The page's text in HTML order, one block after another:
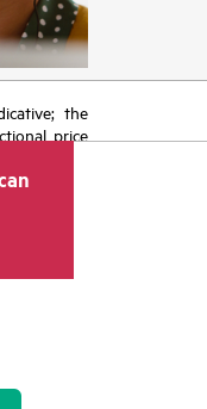
the
price
vary from
price
include
HPE
pricing
reasons
product